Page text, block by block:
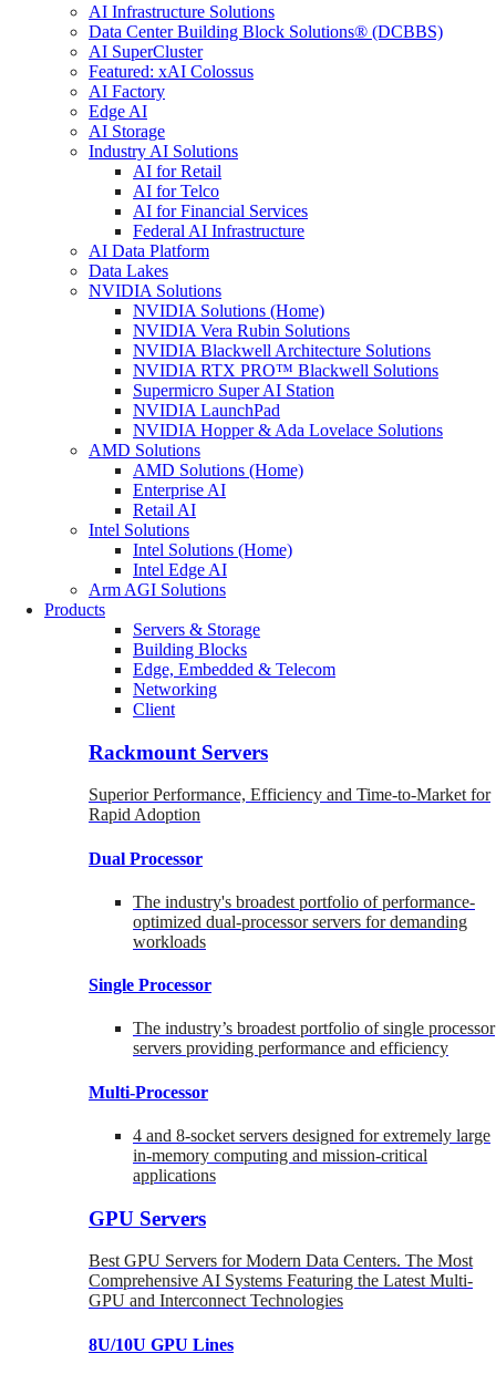
AI Infrastructure Solutions
Data Center Building Block Solutions® (DCBBS)
AI SuperCluster
Featured: xAI Colossus
AI Factory
Edge AI
AI Storage
Industry AI Solutions
AI for Retail
AI for Telco
AI for Financial Services
Federal AI Infrastructure
AI Data Platform
Data Lakes
NVIDIA Solutions
NVIDIA Solutions (Home)
NVIDIA Vera Rubin Solutions
NVIDIA Blackwell Architecture Solutions
NVIDIA RTX PRO™ Blackwell Solutions
Supermicro Super AI Station
NVIDIA LaunchPad
NVIDIA Hopper & Ada Lovelace Solutions
AMD Solutions
AMD Solutions (Home)
Enterprise AI
Retail AI
Intel Solutions
Intel Solutions (Home)
Intel Edge AI
Arm AGI Solutions
Products
Servers & Storage
Building Blocks
Edge, Embedded & Telecom
Networking
Client
Rackmount Servers
Superior Performance, Efficiency and Time-to-Market for
Rapid Adoption
Dual Processor
The industry's broadest portfolio of performance-
optimized dual-processor servers for demanding
workloads
Single Processor
The industry’s broadest portfolio of single processor
servers providing performance and efficiency
Multi-Processor
4 and 8-socket servers designed for extremely large
in-memory computing and mission-critical
applications
GPU Servers
Best GPU Servers for Modern Data Centers. The Most
Comprehensive AI Systems Featuring the Latest Multi-
GPU and Interconnect Technologies
8U/10U GPU Lines